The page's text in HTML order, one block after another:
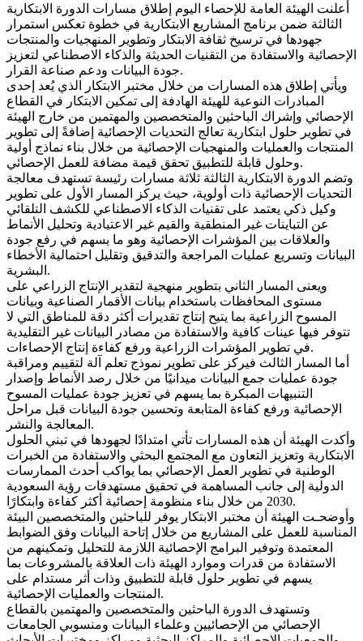
أعلنت الهيئة العامة للإحصاء اليوم إطلاق مسارات الدورة الابتكارية
الثالثة ضمن برنامج المشاريع الابتكارية في خطوة تعكس استمرار
جهودها في ترسيخ ثقافة الابتكار وتطوير المنهجيات والمنتجات
الإحصائية والاستفادة من التقنيات الحديثة والذكاء الاصطناعي لتعزيز
جودة البيانات ودعم صناعة القرار.
ويأتي إطلاق هذه المسارات من خلال مختبر الابتكار الذي يُعد إحدى
المبادرات النوعية للهيئة الهادفة إلى تمكين الابتكار في القطاع
الإحصائي وإشراك الباحثين والمتخصصين والمهتمين من خارج الهيئة
في تطوير حلول ابتكارية تعالج التحديات الإحصائية إضافةً إلى تطوير
المنتجات والعمليات والمنهجيات الإحصائية من خلال بناء نماذج أولية
وحلول قابلة للتطبيق تحقق قيمة مضافة للعمل الإحصائي.
وتضم الدورة الابتكارية الثالثة ثلاثة مسارات رئيسة تستهدف معالجة
التحديات الإحصائية ذات أولوية، حيث يركز المسار الأول على تطوير
وكيل ذكي يعتمد على تقنيات الذكاء الاصطناعي للكشف التلقائي
عن التباينات غير المنطقية والقيم غير الاعتيادية وتحليل الأنماط
والعلاقات بين المؤشرات الإحصائية وهو ما يسهم في رفع جودة
البيانات وتسريع عمليات المراجعة والتدقيق وتقليل احتمالية الأخطاء
البشرية.
ويعنى المسار الثاني بتطوير منهجية لتقدير الإنتاج الزراعي على
مستوى المحافظات باستخدام بيانات الأقمار الصناعية وبيانات
المسوح الزراعية بما يتيح إنتاج تقديرات أكثر دقة للمناطق التي لا
تتوفر فيها عينات كافية والاستفادة من مصادر البيانات غير التقليدية
في تطوير المؤشرات الزراعية ورفع كفاءة إنتاج الإحصاءات.
أما المسار الثالث فيركز على تطوير نموذج تعلم آلة لتقييم ومراقبة
جودة عمليات جمع البيانات ميدانيًا من خلال رصد الأنماط وإصدار
التنبيهات المبكرة بما يسهم في تعزيز جودة عمليات المسوح
الإحصائية ورفع كفاءة المتابعة وتحسين جودة البيانات قبل مراحل
المعالجة والنشر.
وأكدت الهيئة أن هذه المسارات تأتي امتدادًا لجهودها في تبني الحلول
الابتكارية وتعزيز التعاون مع المجتمع البحثي والاستفادة من الخبرات
الوطنية في تطوير العمل الإحصائي بما يواكب أحدث الممارسات
الدولية إلى جانب المساهمة في تحقيق مستهدفات رؤية السعودية
2030 من خلال بناء منظومة إحصائية أكثر كفاءة وابتكارًا.
وأوضحـت الهيئة أن مختبر الابتكار يوفر للباحثين والمتخصصين البيئة
المناسبة للعمل على المشاريع من خلال إتاحة البيانات وفق الضوابط
المعتمدة وتوفير البرامج الإحصائية اللازمة للتحليل وتمكينهم من
الاستفادة من قدرات وموارد الهيئة ذات العلاقة بالمشروعات بما
يسهم في تطوير حلول قابلة للتطبيق وذات أثر مستدام على
المنتجات والعمليات الإحصائية.
وتستهدف الدورة الباحثين والمتخصصين والمهتمين بالقطاع
الإحصائي من الإحصائيين وعلماء البيانات ومنسوبي الجامعات